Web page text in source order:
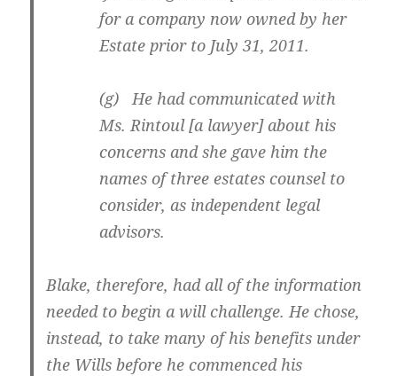
for a company now owned by her
Estate prior to July 31, 2011.
(g) He had communicated with
Ms. Rintoul [a lawyer] about his
concerns and she gave him the
names of three estates counsel to
consider, as independent legal
advisors.
Blake, therefore, had all of the information
needed to begin a will challenge. He chose,
instead, to take many of his benefits under
the Wills before he commenced his